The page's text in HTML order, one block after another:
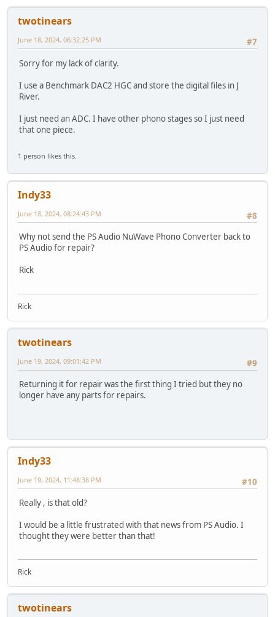
twotinears
#7
June 18, 2024, 06:32:25 PM
Sorry for my lack of clarity.
I use a Benchmark DAC2 HGC and store the digital files in J
River.
I just need an ADC. I have other phono stages so I just need
that one piece.
1 person likes this.
Indy33
#8
June 18, 2024, 08:24:43 PM
Why not send the PS Audio NuWave Phono Converter back to
PS Audio for repair?
Rick
Rick
twotinears
#9
June 19, 2024, 09:01:42 PM
Returning it for repair was the first thing I tried but they no
longer have any parts for repairs.
Indy33
#10
June 19, 2024, 11:48:38 PM
Really , is that old?
I would be a little frustrated with that news from PS Audio. I
thought they were better than that!
Rick
twotinears